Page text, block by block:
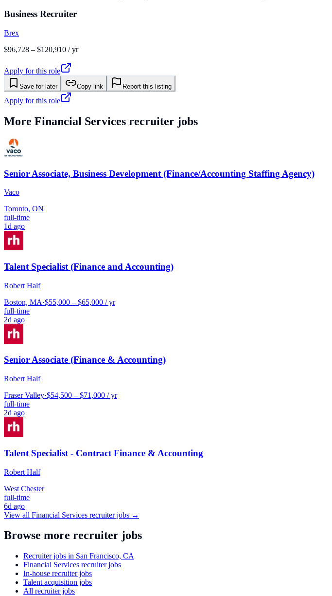
Business Recruiter
Brex
$96,728 – $120,910 / yr
Apply for this role
Save for later Copy link Report this listing
Apply for this role
More Financial Services recruiter jobs
Senior Associate, Business Development (Finance/Accounting Staffing Agency)
Vaco
Toronto, ON
full-time
1d ago
Talent Specialist (Finance and Accounting)
Robert Half
Boston, MA·$55,000 – $65,000 / yr
full-time
2d ago
Senior Associate (Finance & Accounting)
Robert Half
Fraser Valley·$54,500 – $71,000 / yr
full-time
2d ago
Talent Specialist - Contract Finance & Accounting
Robert Half
West Chester
full-time
6d ago
View all Financial Services recruiter jobs →
Browse more recruiter jobs
Recruiter jobs in San Francisco, CA
Financial Services recruiter jobs
In-house recruiter jobs
Talent acquisition jobs
All recruiter jobs